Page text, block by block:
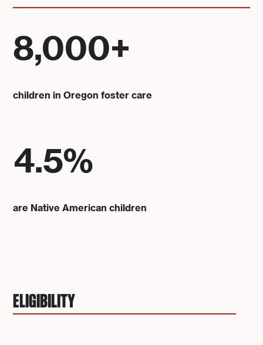
8,000+
children in Oregon foster care
4.5%
are Native American children
ELIGIBILITY